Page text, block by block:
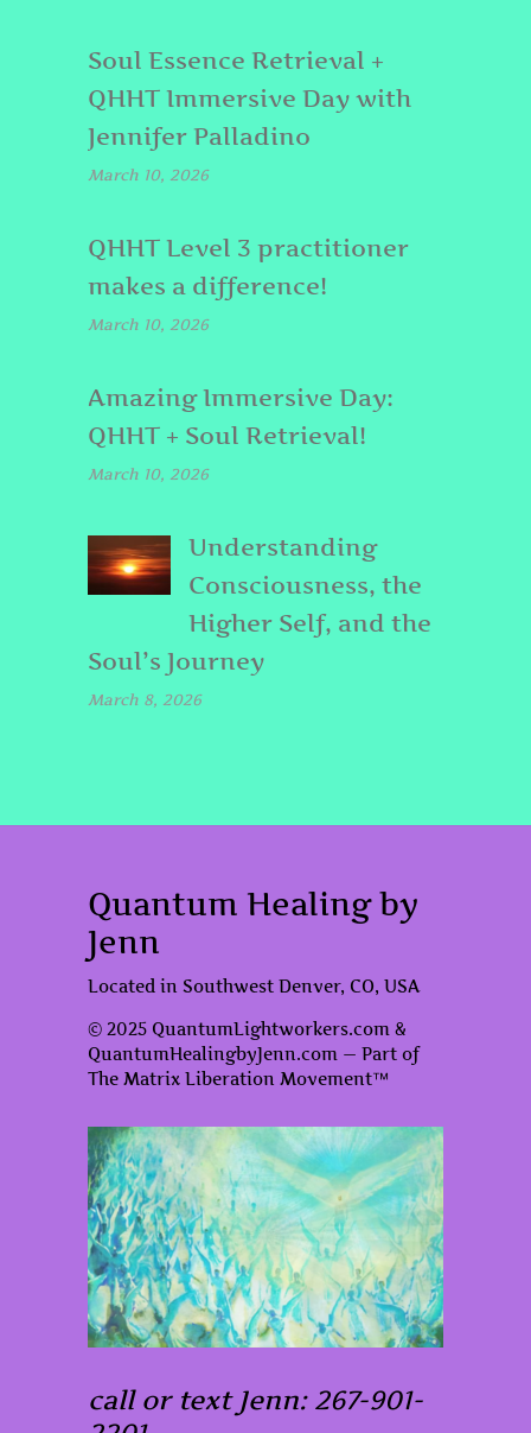
Soul Essence Retrieval +
QHHT Immersive Day with
Jennifer Palladino
March 10, 2026
QHHT Level 3 practitioner
makes a difference!
March 10, 2026
Amazing Immersive Day:
QHHT + Soul Retrieval!
March 10, 2026
Understanding
Consciousness, the
Higher Self, and the
Soul’s Journey
March 8, 2026
Quantum Healing by
Jenn
Located in Southwest Denver, CO, USA
© 2025 QuantumLightworkers.com &
QuantumHealingbyJenn.com — Part of
The Matrix Liberation Movement™
call or text Jenn: 267-901-